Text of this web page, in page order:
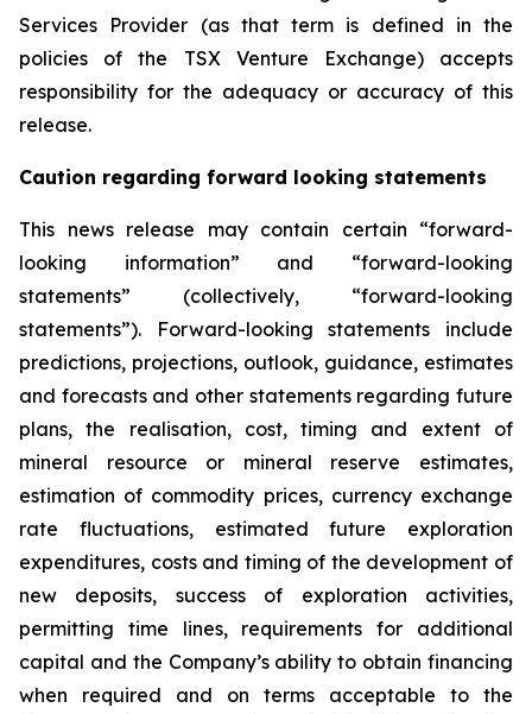
Services Provider (as that term is defined in the
policies of the TSX Venture Exchange) accepts
responsibility for the adequacy or accuracy of this
release.
Caution regarding forward looking statements
This news release may contain certain “forward-
looking information” and “forward-looking
statements” (collectively, “forward-looking
statements”). Forward-looking statements include
predictions, projections, outlook, guidance, estimates
and forecasts and other statements regarding future
plans, the realisation, cost, timing and extent of
mineral resource or mineral reserve estimates,
estimation of commodity prices, currency exchange
rate fluctuations, estimated future exploration
expenditures, costs and timing of the development of
new deposits, success of exploration activities,
permitting time lines, requirements for additional
capital and the Company’s ability to obtain financing
when required and on terms acceptable to the